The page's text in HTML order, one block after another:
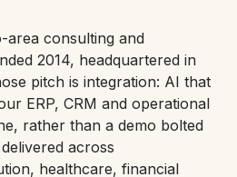
area consulting and
2014, headquartered in
pitch is integration: AI that
ERP, CRM and operational
rather than a demo bolted
across
healthcare, financial